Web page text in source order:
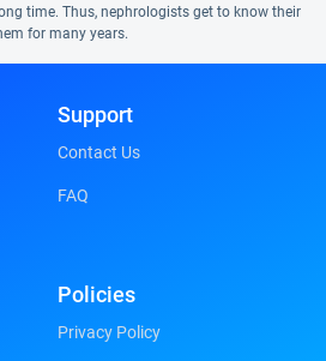
time. Thus, nephrologists get to know their
for many years.
Support
Contact Us
FAQ
Policies
Privacy Policy